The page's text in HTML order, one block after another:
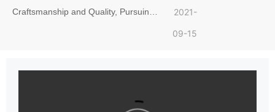
Craftsmanship and Quality, Pursuing 2021-
09-15